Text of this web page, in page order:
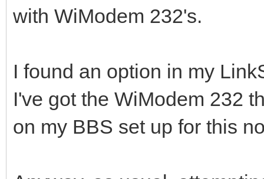
with WiModem 232's.
I found an option in my
I've got the WiModem 232
on my BBS set up for this